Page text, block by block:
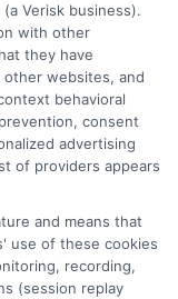
compensation for
“Sponsored
Verisk business).
with other
they have
websites, and
behavioral
consent
advertising
of providers appears
and means that
use of these cookies
recording,
(session replay